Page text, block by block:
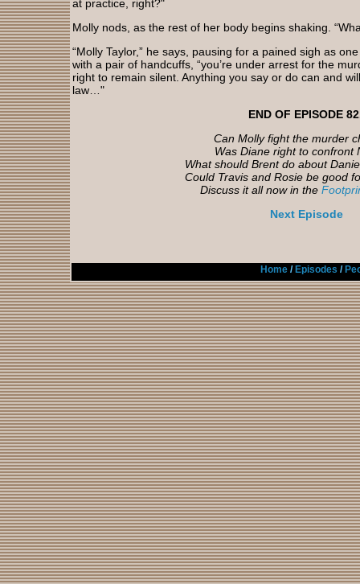
at practice, right?"
Molly nods, as the rest of her body begins shaking.
“Molly Taylor,” he says, pausing for a pained sigh as
with a pair of handcuffs, “you’re under arrest for the
right to remain silent. Anything you say or do can and
law…"
END OF EPISODE
Can Molly fight the murder
Was Diane right to confront
What should Brent do about
Could Travis and Rosie be good
Discuss it all now in the
Next Episode
Home/ Episodes /